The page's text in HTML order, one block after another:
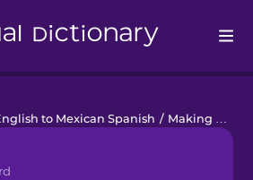
to Mexican Spanish / Making an Impact